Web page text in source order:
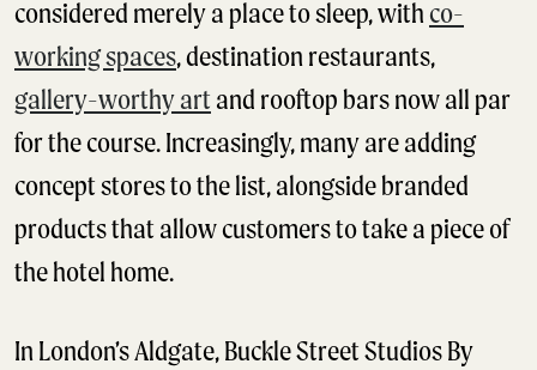
considered merely a place to sleep, withco-
working spaces, destination restaurants,
gallery-worthy art and rooftop bars now all par
for the course. Increasingly, many are adding
concept stores to the list, alongside branded
products that allow customers to take a piece of
the hotel home.
In London’s Aldgate, Buckle Street Studios By